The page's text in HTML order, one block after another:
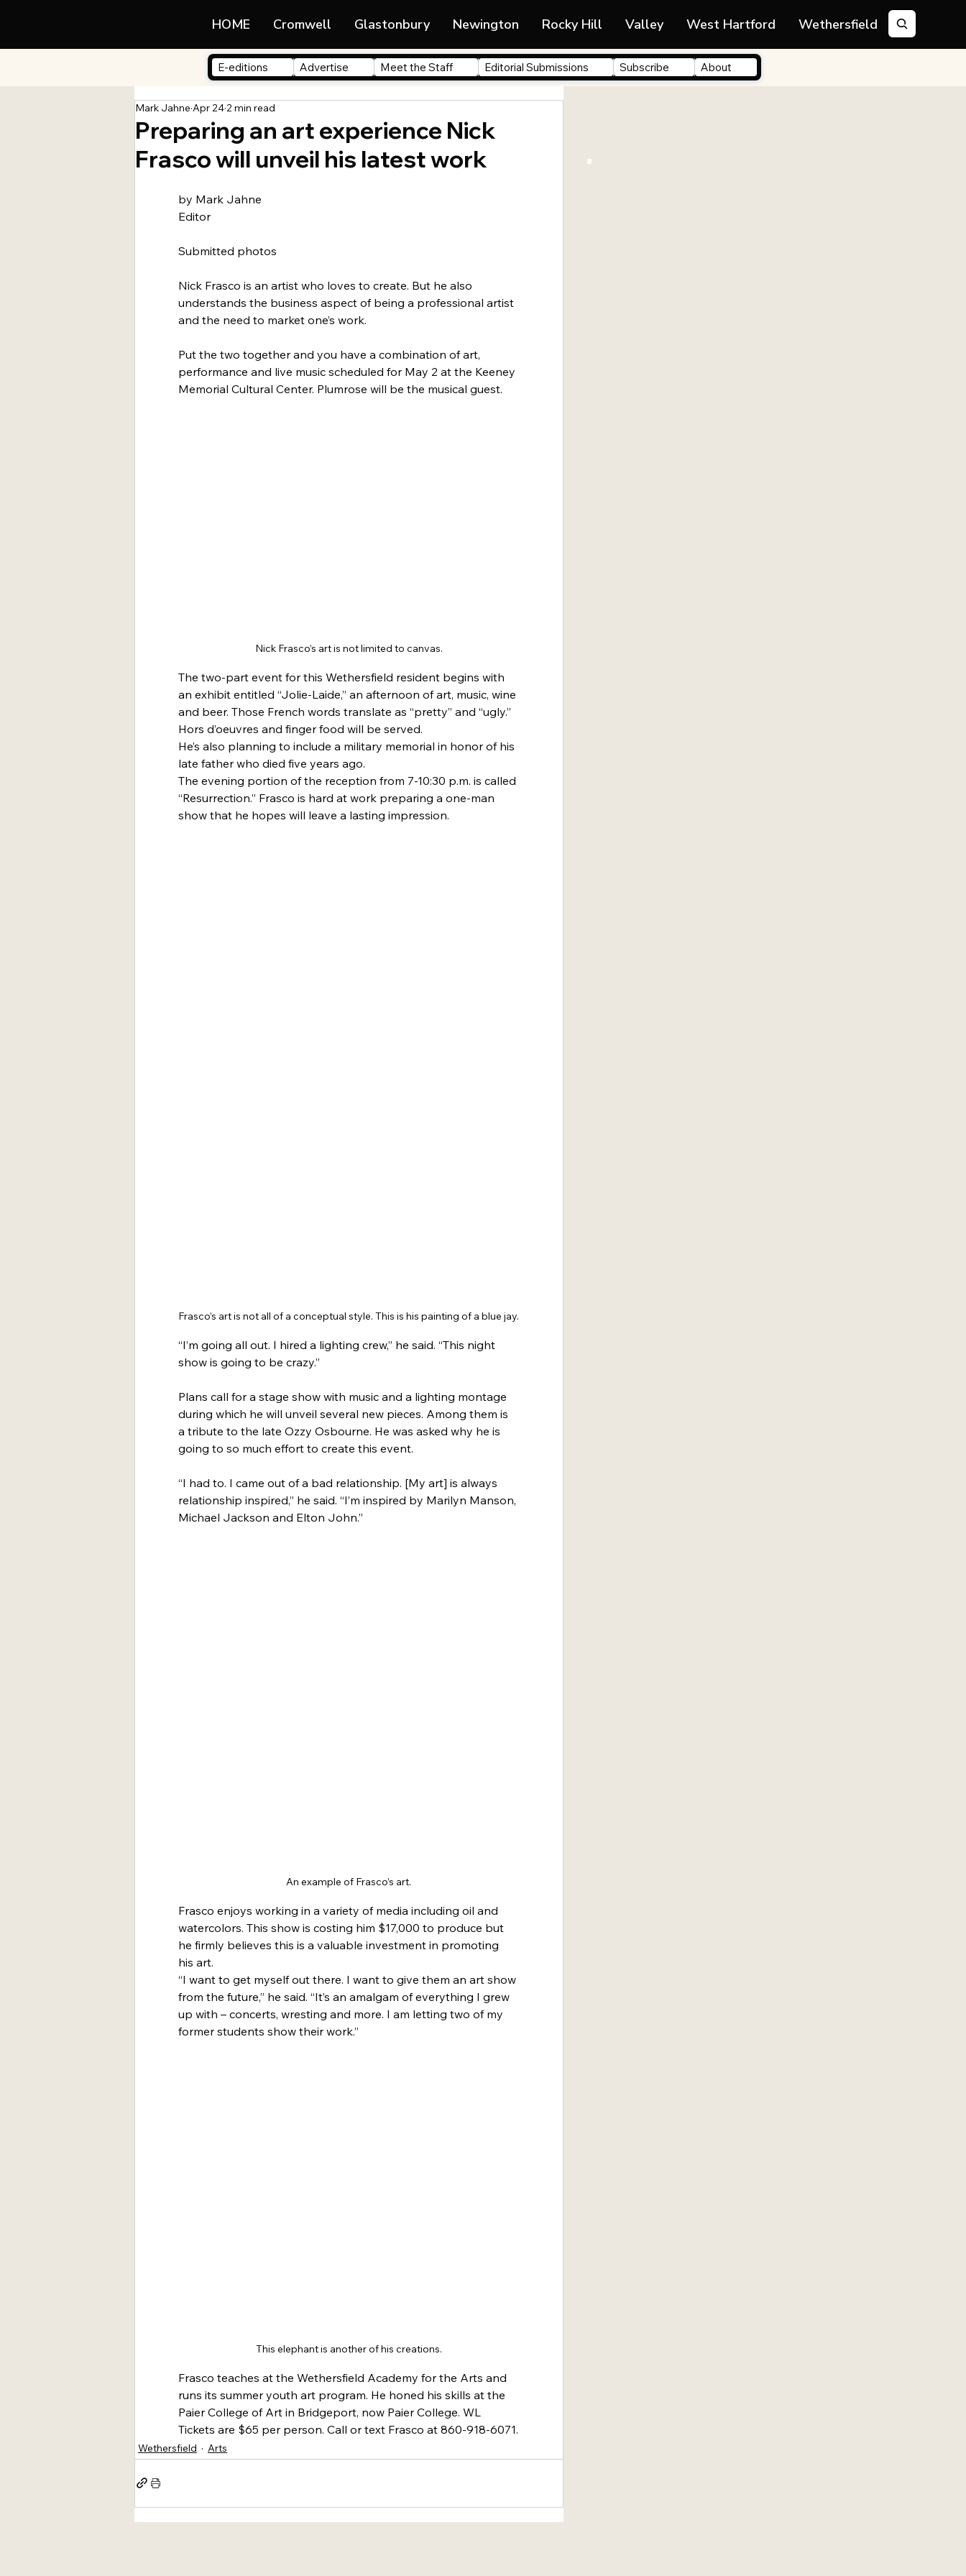
HOME Cromwell Glastonbury Newington Rocky Hill Valley West Hartford Wethersfield
Preparing an art experience Nick
Frasco will unveil his latest work
Mark Jahne Apr 242 min read
by Mark Jahne
Editor
Submitted photos
Nick Frasco is an artist who loves to create. But he also
understands the business aspect of being a professional artist
and the need to market one’s work.
Put the two together and you have a combination of art,
performance and live music scheduled for May 2 at the Keeney
Memorial Cultural Center. Plumrose will be the musical guest.
Nick Frasco’s art is not limited to canvas.
The two-part event for this Wethersfield resident begins with
an exhibit entitled “Jolie-Laide,” an afternoon of art, music, wine
and beer. Those French words translate as “pretty” and “ugly.”
Hors d’oeuvres and finger food will be served.
He’s also planning to include a military memorial in honor of his
late father who died five years ago.
The evening portion of the reception from 7-10:30 p.m. is called
“Resurrection.” Frasco is hard at work preparing a one-man
show that he hopes will leave a lasting impression.
Frasco’s art is not all of a conceptual style. This is his painting of a blue jay.
“I’m going all out. I hired a lighting crew,” he said. “This night
show is going to be crazy.”
Plans call for a stage show with music and a lighting montage
during which he will unveil several new pieces. Among them is
a tribute to the late Ozzy Osbourne. He was asked why he is
going to so much effort to create this event.
“I had to. I came out of a bad relationship. [My art] is always
relationship inspired,” he said. “I’m inspired by Marilyn Manson,
Michael Jackson and Elton John.”
An example of Frasco’s art.
Frasco enjoys working in a variety of media including oil and
watercolors. This show is costing him $17,000 to produce but
he firmly believes this is a valuable investment in promoting
his art.
“I want to get myself out there. I want to give them an art show
from the future,” he said. “It’s an amalgam of everything I grew
up with – concerts, wresting and more. I am letting two of my
former students show their work.”
This elephant is another of his creations.
Frasco teaches at the Wethersfield Academy for the Arts and
runs its summer youth art program. He honed his skills at the
Paier College of Art in Bridgeport, now Paier College. WL
Tickets are $65 per person. Call or text Frasco at 860-918-6071.
Wethersfield Arts
E-editions Advertise Meet the Staff Editorial Submissions Subscribe About